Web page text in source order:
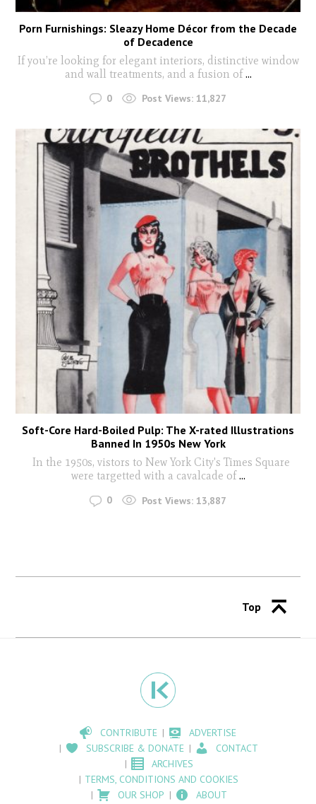
Porn Furnishings: Sleazy Home Décor from the Decade
of Decadence
If you’re looking for elegant interiors, distinctive window
and wall treatments, and a fusion of...
0 Post Views: 11,827
Soft-Core Hard-Boiled Pulp: The X-rated Illustrations
Banned In 1950s New York
In the 1950s, vistors to New York City's Times Square
were targetted with a cavalcade of...
0 Post Views: 13,887
Top
CONTRIBUTE
ADVERTISE
SUBSCRIBE & DONATE
CONTACT
ARCHIVES
TERMS, CONDITIONS AND COOKIES
OUR SHOP
ABOUT